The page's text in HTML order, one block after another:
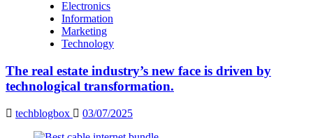
Electronics
Information
Marketing
Technology
The real estate industry’s new face is driven by
technological transformation.
techblogbox 03/07/2025